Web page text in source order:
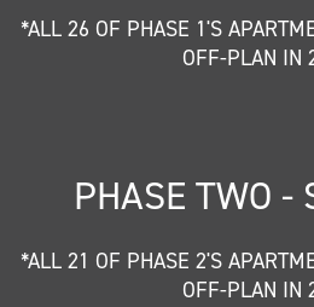
*ALL 26 OF PHASE 1'S
OFF-PLAN IN
PHASE TWO -
*ALL 21 OF PHASE 2'S
OFF-PLAN IN